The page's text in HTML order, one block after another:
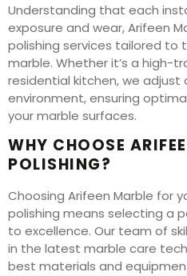
Understanding that each
exposure and wear, Arifeen
polishing services tailored to
marble. Whether it’s a high-
residential kitchen, we
environment, ensuring
your marble surfaces.
WHY CHOOSE
POLISHING?
Choosing Arifeen Marble for
polishing means selecting a
to excellence. Our team of
in the latest marble care
best materials and